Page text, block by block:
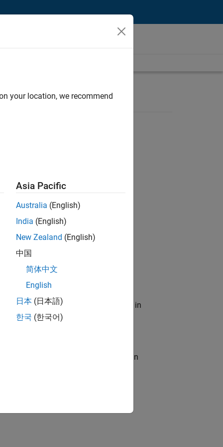
of MATLAB and Simulink in digital
in helping to create a modern,
development? Interested in
complex issues, serving as an
your location, we recommend
Asia Pacific
Australia (English)
India (English)
New Zealand (English)
中国
简体中文
English
日本 (日本語)
한국 (한국어)